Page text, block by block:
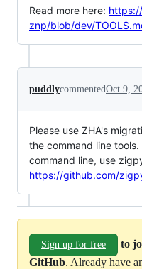
Read more here:
znp/blob/dev/
puddlycommentedOct 9,
Please use ZHA's
the command line
command line, use
https://github.com/
Sign up for free
to
GitHub. Already have